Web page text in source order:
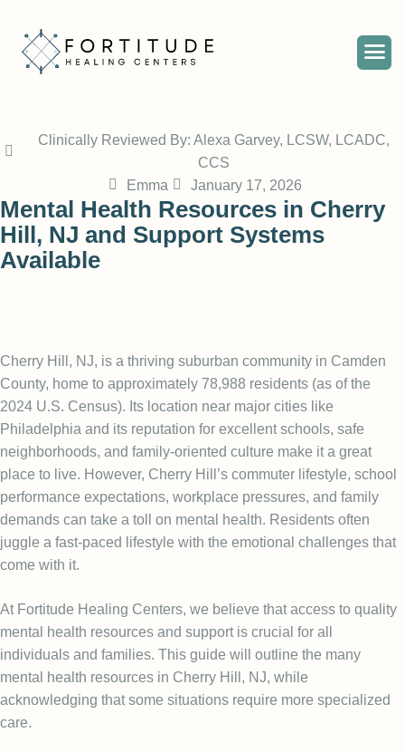
Clinically Reviewed By: Alexa Garvey, LCSW, LCADC,
CCS
Emma
January 17, 2026
Mental Health Resources in Cherry
Hill, NJ and Support Systems
Available
Cherry Hill, NJ, is a thriving suburban community in Camden
County, home to approximately 78,988 residents (as of the
2024 U.S. Census). Its location near major cities like
Philadelphia and its reputation for excellent schools, safe
neighborhoods, and family-oriented culture make it a great
place to live. However, Cherry Hill’s commuter lifestyle, school
performance expectations, workplace pressures, and family
demands can take a toll on mental health. Residents often
juggle a fast-paced lifestyle with the emotional challenges that
come with it.
At Fortitude Healing Centers, we believe that access to quality
mental health resources and support is crucial for all
individuals and families. This guide will outline the many
mental health resources in Cherry Hill, NJ, while
acknowledging that some situations require more specialized
care.